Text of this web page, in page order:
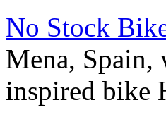
No Stock
Mena, Spain,
inspired bike